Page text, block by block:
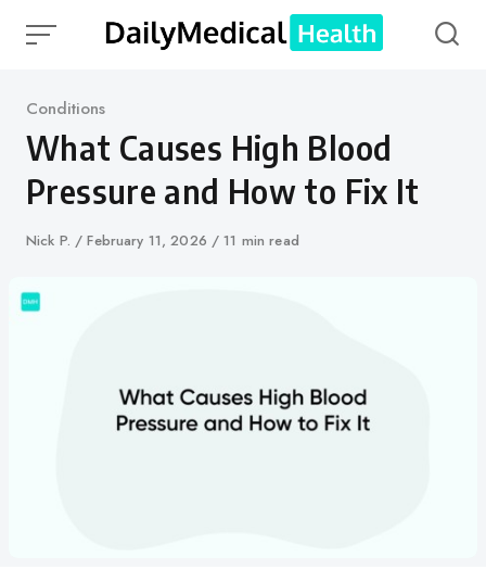
Category
Conditions
What Causes High Blood
Pressure and How to Fix It
Author
Nick P.
Published
February 11, 2026 11 min read